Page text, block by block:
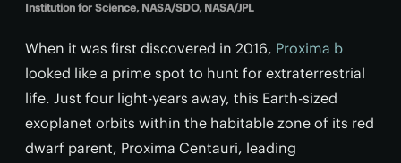
Institution for Science, NASA/SDO, NASA/JPL
When it was first discovered in 2016, Proxima b
looked like a prime spot to hunt for extraterrestrial
life. Just four light-years away, this Earth-sized
exoplanet orbits within the habitable zone of its red
dwarf parent, Proxima Centauri, leading